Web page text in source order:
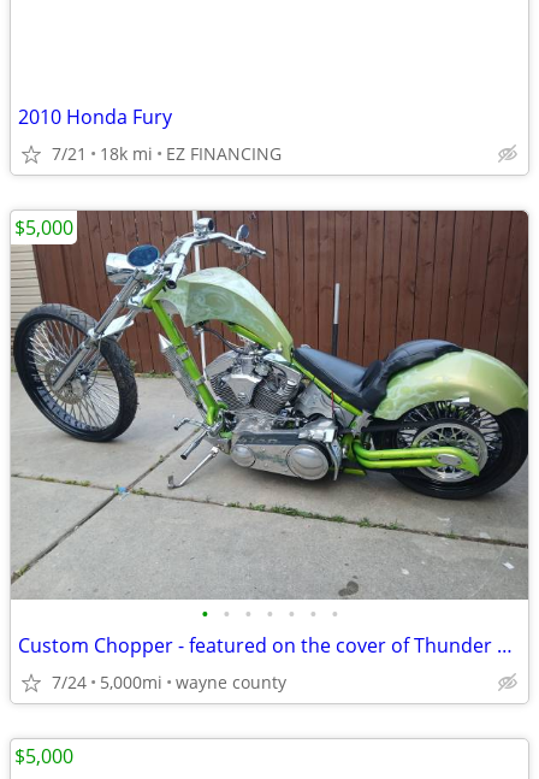
2010 Honda Fury
7/21 18k mi EZ FINANCING
• • • • • • •
Custom Chopper - featured on the cover of Thunder Roads Michigan mag
7/24 5,000mi wayne county
$5,000
$5,000